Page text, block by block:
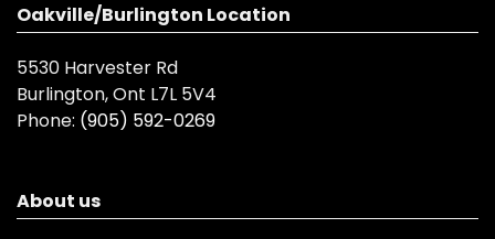
Oakville/Burlington Location
5530 Harvester Rd
Burlington, Ont L7L 5V4
Phone: (905) 592-0269
About us